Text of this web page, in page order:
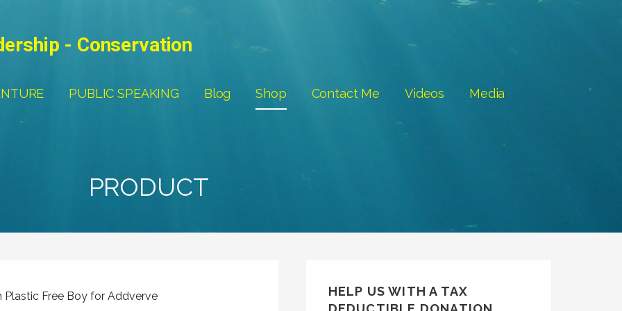
- Conservation
PUBLIC SPEAKING Blog Shop Contact Me Videos Media
PRODUCT
Free Boy for Addverve
HELP US WITH A TAX